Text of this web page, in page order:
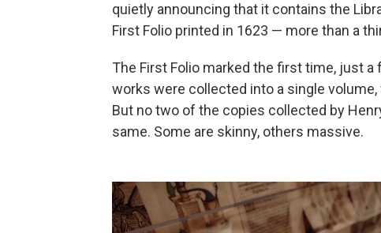
quietly announcing that it contains the
First Folio printed in 1623 — more than a
The First Folio marked the first time, just
works were collected into a single
But no two of the copies collected by
same. Some are skinny, others massive.